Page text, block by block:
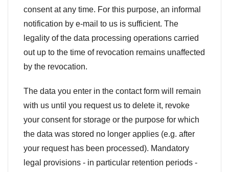
consent at any time. For this purpose, an informal
notification by e-mail to us is sufficient. The
legality of the data processing operations carried
out up to the time of revocation remains unaffected
by the revocation.
The data you enter in the contact form will remain
with us until you request us to delete it, revoke
your consent for storage or the purpose for which
the data was stored no longer applies (e.g. after
your request has been processed). Mandatory
legal provisions - in particular retention periods -